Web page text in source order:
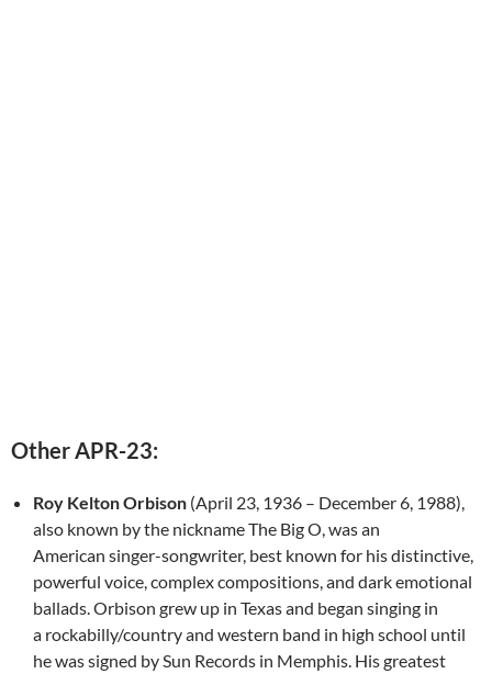
Other APR-23:
Roy Kelton Orbison (April 23, 1936 – December 6, 1988),
also known by the nickname The Big O, was an
American singer-songwriter, best known for his distinctive,
powerful voice, complex compositions, and dark emotional
ballads. Orbison grew up in Texas and began singing in
a rockabilly/country and western band in high school until
he was signed by Sun Records in Memphis. His greatest